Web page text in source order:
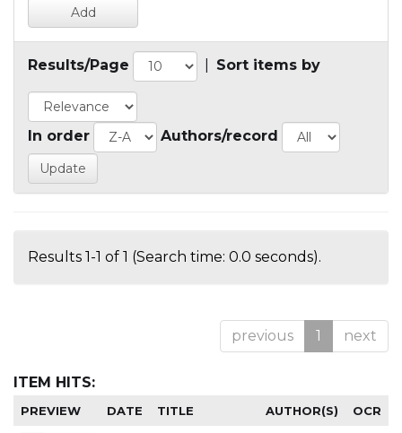
Results/Page Sort items by
In order Authors/record
Results 1-1 of 1 (Search time: 0.0 seconds).
previous 1 next
ITEM HITS:
PREVIEW DATE TITLE AUTHOR(S) OCR